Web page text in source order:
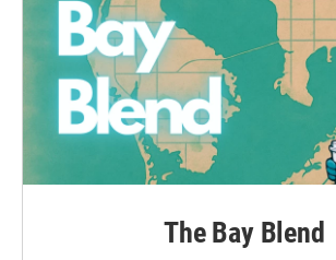
The Bay Blend